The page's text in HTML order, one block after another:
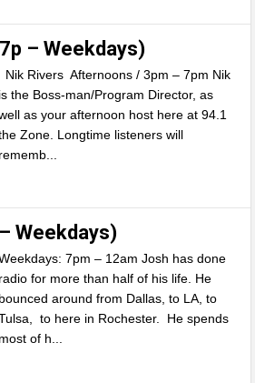
– Weekdays)
Nik Rivers Afternoons / 3pm – 7pm Nik
is the Boss-man/Program Director, as
as your afternoon host here at 94.1
Zone. Longtime listeners will
rememb...
Weekdays)
7pm – 12am Josh has done
radio for more than half of his life. He
bounced around from Dallas, to LA, to
to here in Rochester. He spends
most of h...